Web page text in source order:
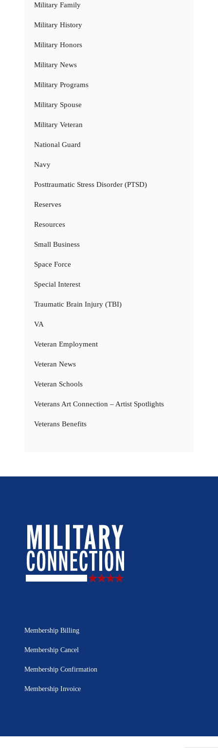
Military Family
Military History
Military Honors
Military News
Military Programs
Military Spouse
Military Veteran
National Guard
Navy
Posttraumatic Stress Disorder (PTSD)
Reserves
Resources
Small Business
Space Force
Special Interest
Traumatic Brain Injury (TBI)
VA
Veteran Employment
Veteran News
Veteran Schools
Veterans Art Connection – Artist Spotlights
Veterans Benefits
Membership Billing
Membership Cancel
Membership Confirmation
Membership Invoice